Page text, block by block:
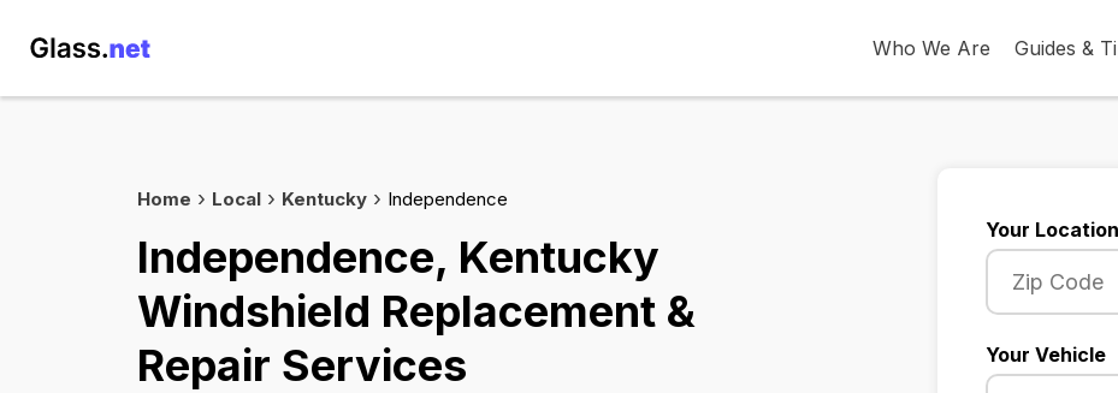
Who We Are Guides &
Home Local Kentucky Independence
Independence, Kentucky
Windshield Replacement &
Repair Services
Your Location
Your Vehicle